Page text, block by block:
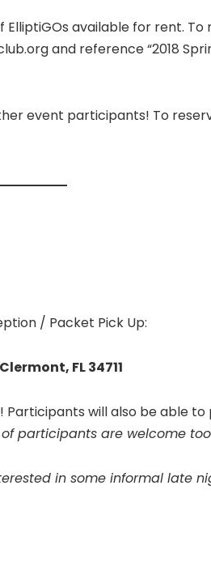
available for rent. To
and reference “2018
event participants! To
/ Packet Pick Up:
FL 34711
Participants will also be able
participants are welcome
in some informal late